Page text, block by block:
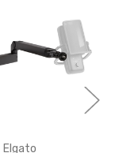
Elgato